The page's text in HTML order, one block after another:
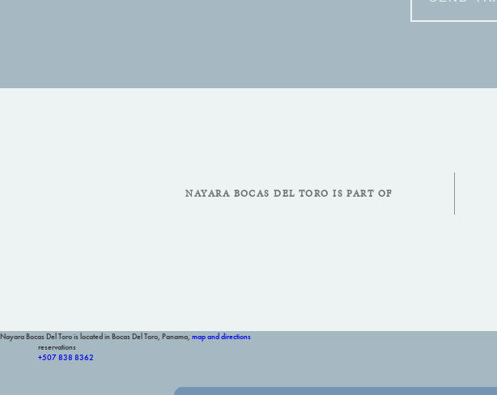
NAYARA BOCAS DEL TORO IS PART OF
Nayara Bocas Del Toro is located in Bocas Del Toro, Panama, map and directions
reservations
+507 838 8362